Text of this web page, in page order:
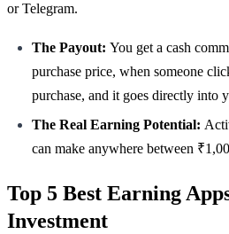
or Telegram.
The Payout: You get a cash
purchase price, when someone
purchase, and it goes directly into
The Real Earning Potential:
can make anywhere between
Top 5 Best Earning
Investment